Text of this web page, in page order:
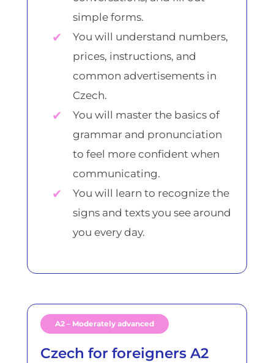
simple forms.
You will understand numbers,
prices, instructions, and
common advertisements in
Czech.
You will master the basics of
grammar and pronunciation
to feel more confident when
communicating.
You will learn to recognize the
signs and texts you see around
you every day.
A2 – Moderately advanced
Czech for foreigners A2